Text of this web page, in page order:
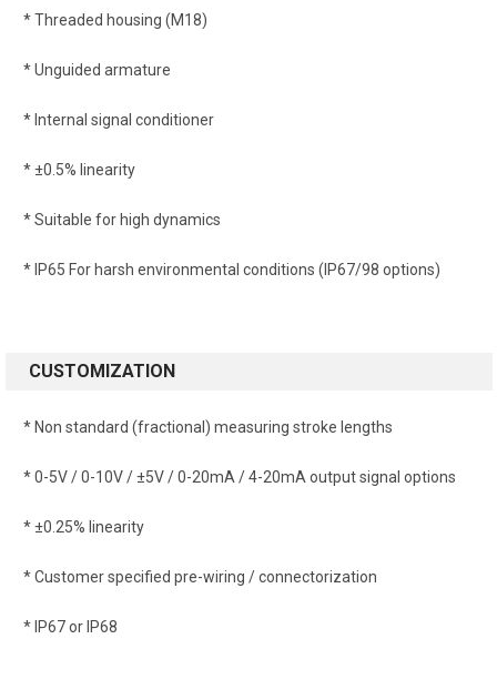
* Threaded housing (M18)
* Unguided armature
* Internal signal conditioner
* ±0.5% linearity
* Suitable for high dynamics
* IP65 For harsh environmental conditions (IP67/98 options)
CUSTOMIZATION
* Non standard (fractional) measuring stroke lengths
* 0-5V / 0-10V / ±5V / 0-20mA / 4-20mA output signal options
* ±0.25% linearity
* Customer specified pre-wiring / connectorization
* IP67 or IP68